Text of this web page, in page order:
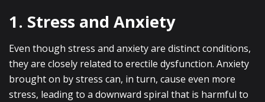
1. Stress and Anxiety
Even though stress and anxiety are distinct conditions,
they are closely related to erectile dysfunction. Anxiety
brought on by stress can, in turn, cause even more
stress, leading to a downward spiral that is harmful to